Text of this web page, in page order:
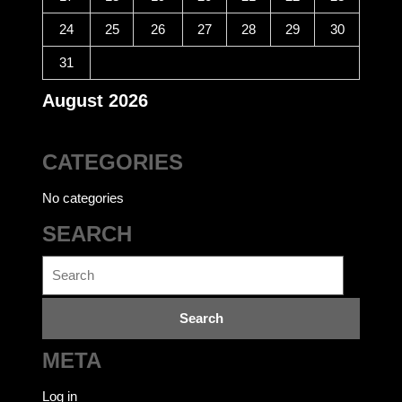
August 2026
24 25 26 27 28 29 30
31
CATEGORIES
No categories
SEARCH
for:
META
Log in